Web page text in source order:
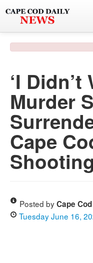
PHOTO & VIDEO
POLICE & FIRE
WEATHER
DEALS
SPONSORS
MORE
‘I Didn’t
Murder
Cape
Shooting
Posted byCape
Tuesday June 16,